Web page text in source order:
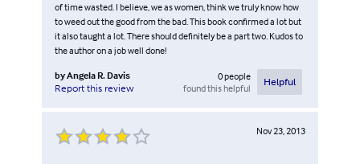
of time wasted. I believe, we as women, think we truly know how
to weed out the good from the bad. This book confirmed a lot but
it also taught a lot. There should definitely be a part two. Kudos to
the author on a job well done!
byAngela R. Davis
Report this review
0people
found this helpful
Helpful
Nov 23, 2013